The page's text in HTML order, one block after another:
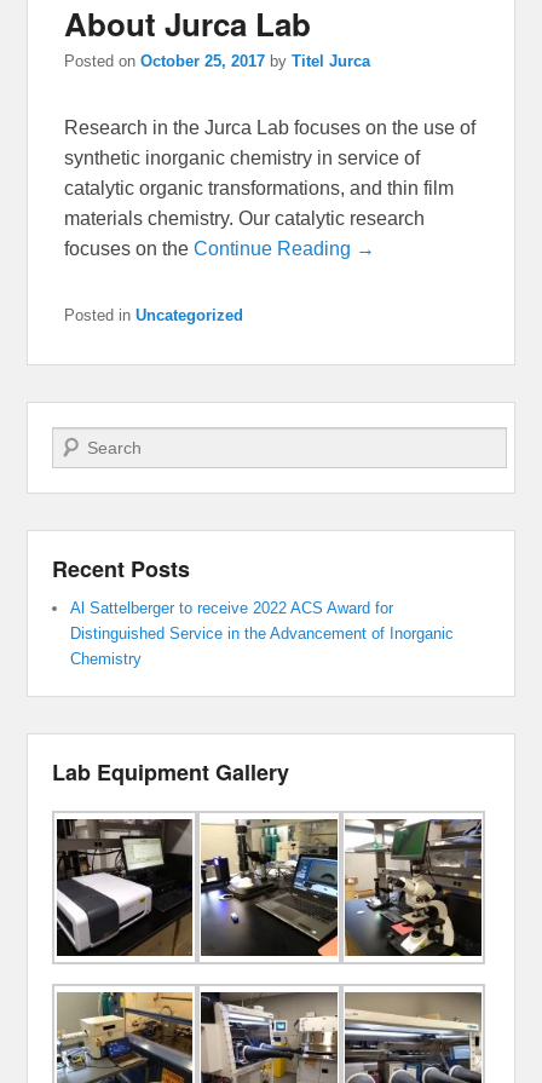
About Jurca Lab
Posted onOctober 25, 2017 byTitel Jurca
Research in the Jurca Lab focuses on the use of
synthetic inorganic chemistry in service of
catalytic organic transformations, and thin film
materials chemistry. Our catalytic research
focuses on theContinue Reading →
Posted in Uncategorized
Search
Recent Posts
Al Sattelberger to receive 2022 ACS Award for
Distinguished Service in the Advancement of Inorganic
Chemistry
Lab Equipment Gallery